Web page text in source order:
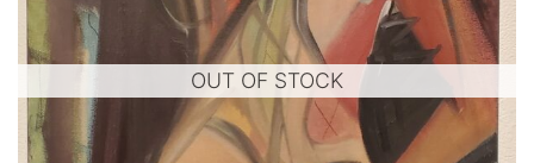
OUT OF STOCK